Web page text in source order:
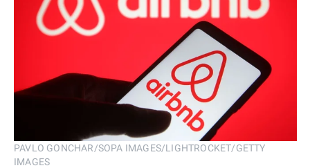
PAVLO GONCHAR/SOPA IMAGES/LIGHTROCKET/GETTY
IMAGES